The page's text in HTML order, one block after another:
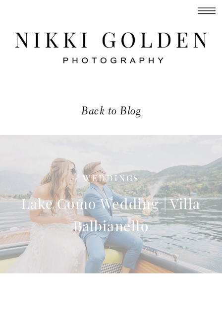
Back to Blog
Lake Como Wedding | Villa
Balbianello
WEDDINGS